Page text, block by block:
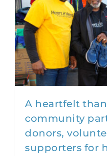
A heartfelt
community
donors,
supporters for